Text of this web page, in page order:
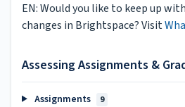
EN: Would you like to keep up
changes in Brightspace? Visit
Assessing Assignments &
Assignments 9